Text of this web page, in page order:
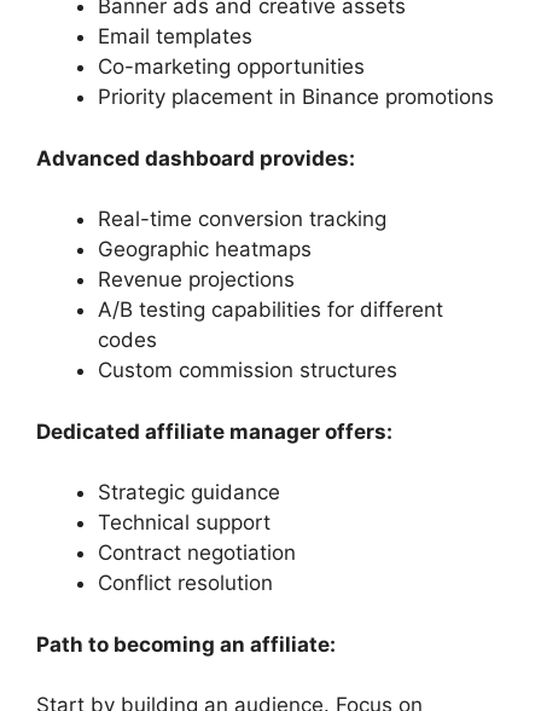
Banner ads and creative assets
Email templates
Co-marketing opportunities
Priority placement in Binance promotions
Advanced dashboard provides:
Real-time conversion tracking
Geographic heatmaps
Revenue projections
A/B testing capabilities for different
codes
Custom commission structures
Dedicated affiliate manager offers:
Strategic guidance
Technical support
Contract negotiation
Conflict resolution
Path to becoming an affiliate:
Start by building an audience. Focus on